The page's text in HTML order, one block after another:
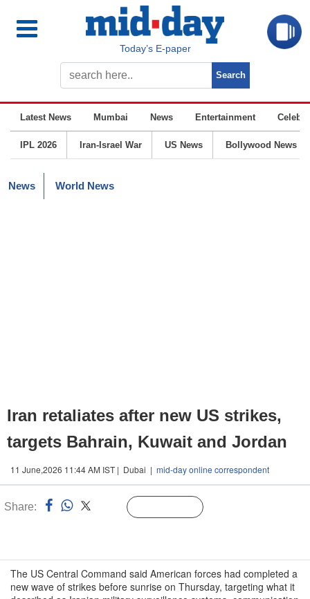
Today’s E-paper
Latest News Mumbai News Entertainment
IPL 2026 Iran-Israel War US News Bollywood News
News World News
Iran retaliates after new US strikes,
targets Bahrain, Kuwait and Jordan
11 June,2026 11:44 AM IST | Dubai | mid-day online correspondent
Share:
The US Central Command said American forces had completed a
new wave of strikes before sunrise on Thursday, targeting what it